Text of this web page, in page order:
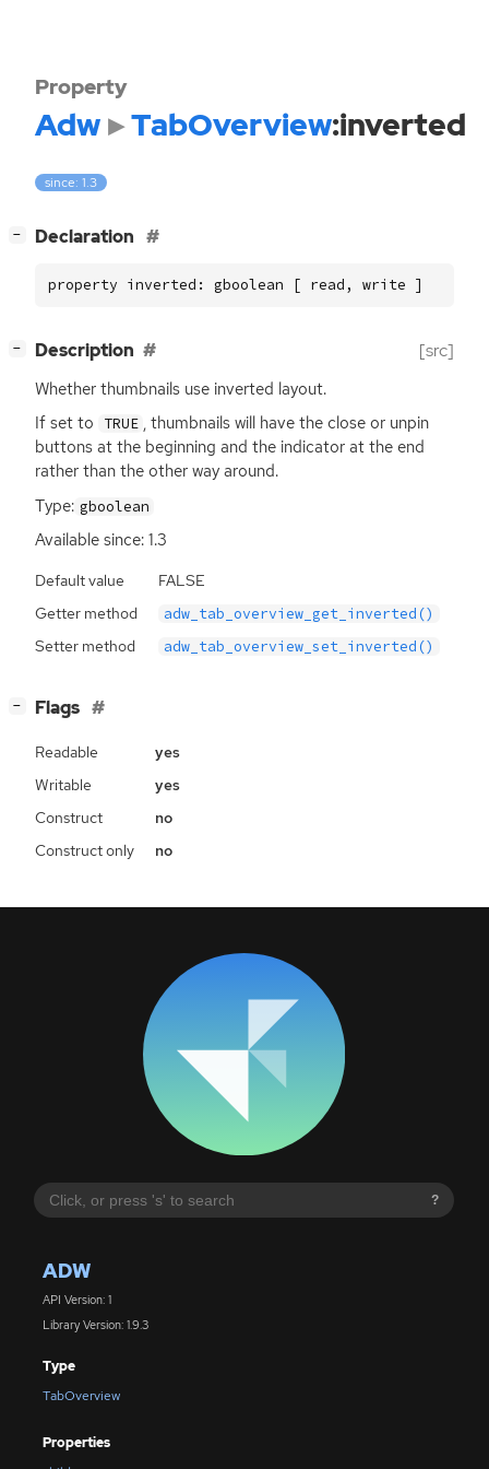
?
ADW
API Version: 1
Library Version: 1.9.3
Type
TabOverview
Properties
Property
Adw TabOverview:inverted
since: 1.3
− Declaration
property inverted: gboolean [ read, write ]
− Description [src]
Whether thumbnails use inverted layout.
If set to
TRUE , thumbnails will have the close or unpin
buttons at the beginning and the indicator at the end
rather than the other way around.
Type: gboolean
Available since: 1.3
Default value
FALSE
Getter method
adw_tab_overview_get_inverted()
Setter method adw_tab_overview_set_inverted()
− Flags
Readable
yes
Writable
yes
Construct
no
Construct only
no